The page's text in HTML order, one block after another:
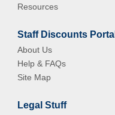
Resources
Staff Discounts Portal
About Us
Help & FAQs
Site Map
Legal Stuff